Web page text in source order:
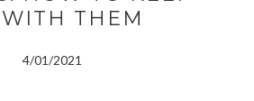
THEM
4/01/2021